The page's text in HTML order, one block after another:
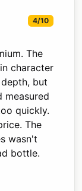
4/10
The
character
but
measured
quickly.
The
wasn't
bottle.